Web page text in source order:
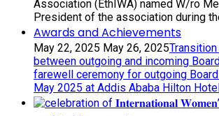
Association (EthIWA) named W/ro
President of the association during
Awards and Achievements
May 22, 2025 May 26, 2025
between outgoing and incoming
farewell ceremony for outgoing
May 2025 at Addis Ababa Hilton